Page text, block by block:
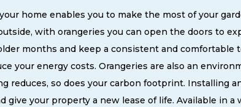
home enables you to make the most of your
with orangeries you can open the doors to
months and keep a consistent and comfortable
your energy costs. Orangeries are also an
reduces, so does your carbon footprint. Installing
give your property a new lease of life. Available in